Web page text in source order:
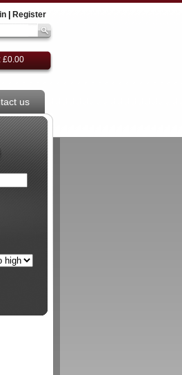
Register
£0.00
us